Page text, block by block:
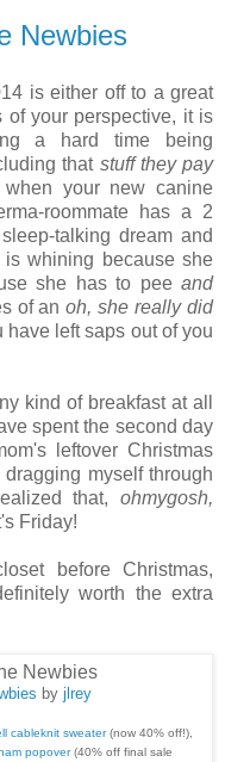
Newbies
is either off to a great
of your perspective, it is
a hard time being
that stuff they pay
your new canine
roommate has a 2
talking dream and
whining because she
she has to pee and
of anoh, she really did
have left saps out of you
kind of breakfast at all
spent the second day
leftover Christmas
myself through
that, ohmygosh,
Friday!
before Christmas,
worth the extra
by jlrey
cableknit sweater(now 40% off!),
popover(40% off final sale